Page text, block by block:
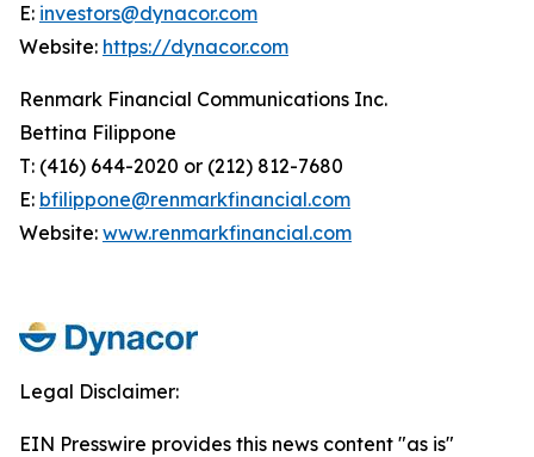
E: investors@dynacor.com
Website: https://dynacor.com
Renmark Financial Communications Inc.
Bettina Filippone
T: (416) 644-2020 or (212) 812-7680
E: bfilippone@renmarkfinancial.com
Website: www.renmarkfinancial.com
Legal Disclaimer:
EIN Presswire provides this news content "as is"